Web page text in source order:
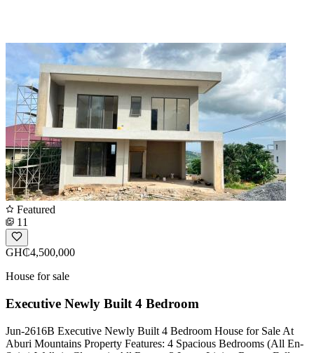
Featured
11
GH₵4,500,000
House for sale
Executive Newly Built 4 Bedroom
Jun-2616B Executive Newly Built 4 Bedroom House for Sale At
Aburi Mountains Property Features: 4 Spacious Bedrooms (All En-